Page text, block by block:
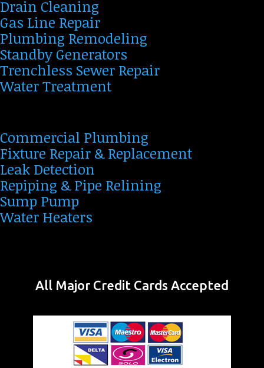
Drain Cleaning
Gas Line Repair
Plumbing Remodeling
Standby Generators
Trenchless Sewer Repair
Water Treatment
Commercial Plumbing
Fixture Repair & Replacement
Leak Detection
Repiping & Pipe Relining
Sump Pump
Water Heaters
All Major Credit Cards Accepted